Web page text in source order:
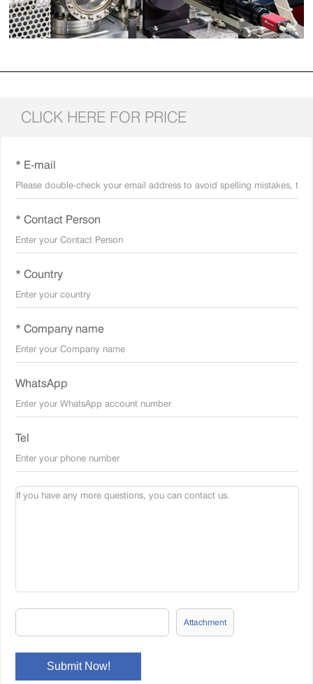
CLICK HERE FOR PRICE
* E-mail
* Contact Person
* Country
* Company name
WhatsApp
Tel
Attachment